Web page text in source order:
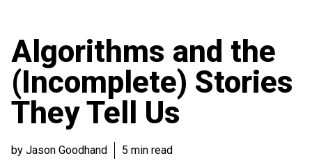
Algorithms and the
(Incomplete) Stories
They Tell Us
by Jason Goodhand 5 min read